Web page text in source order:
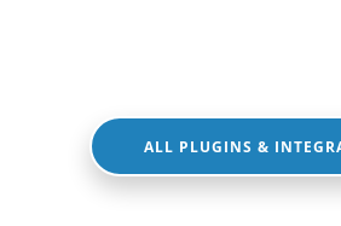
ALL PLUGINS &